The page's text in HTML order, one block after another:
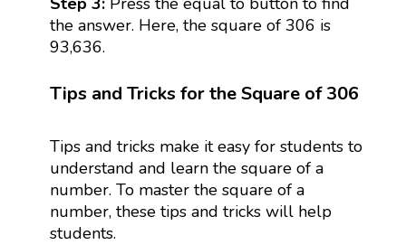
the answer. Here, the square of 306 is
93,636.
Tips and Tricks for the Square of 306
Tips and tricks make it easy for students to
understand and learn the square of a
number. To master the square of a
number, these tips and tricks will help
students.